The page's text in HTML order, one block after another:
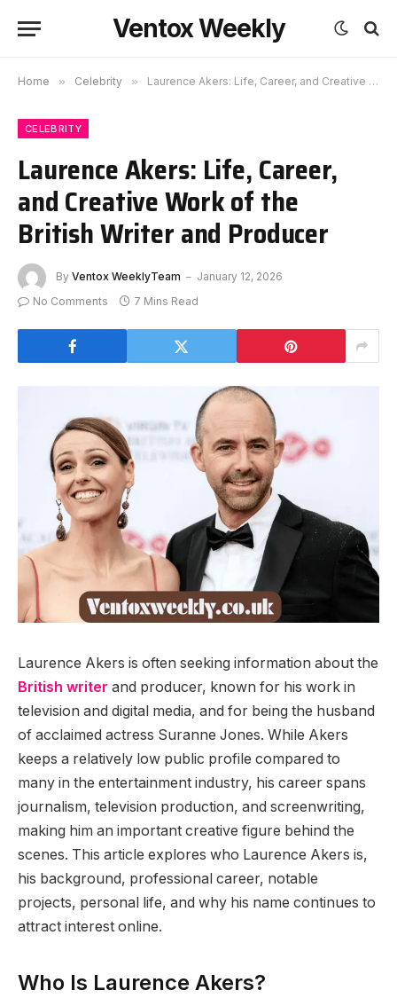
Ventox Weekly
Home » Celebrity » Laurence Akers: Life, Career, and Creative Work of the British Writer and Producer
CELEBRITY
Laurence Akers: Life, Career,
and Creative Work of the
British Writer and Producer
By Ventox WeeklyTeam
January 12, 2026
No Comments
7 Mins Read
Laurence Akers is often seeking information about the
British writer and producer, known for his work in
television and digital media, and for being the husband
of acclaimed actress Suranne Jones. While Akers
keeps a relatively low public profile compared to
many in the entertainment industry, his career spans
journalism, television production, and screenwriting,
making him an important creative figure behind the
scenes. This article explores who Laurence Akers is,
his background, professional career, notable
projects, personal life, and why his name continues to
attract interest online.
Who Is Laurence Akers?